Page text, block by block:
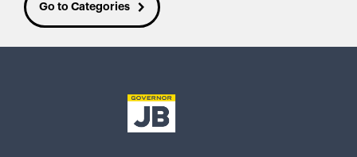
Go to Categories